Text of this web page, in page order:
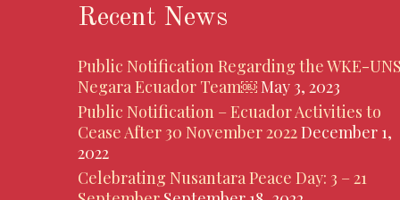
Recent News
Public Notification Regarding the WKE-UNS
Negara Ecuador Team￼May 3, 2023
Public Notification – Ecuador Activities to
Cease After 30 November 2022December 1,
2022
Celebrating Nusantara Peace Day: 3 – 21